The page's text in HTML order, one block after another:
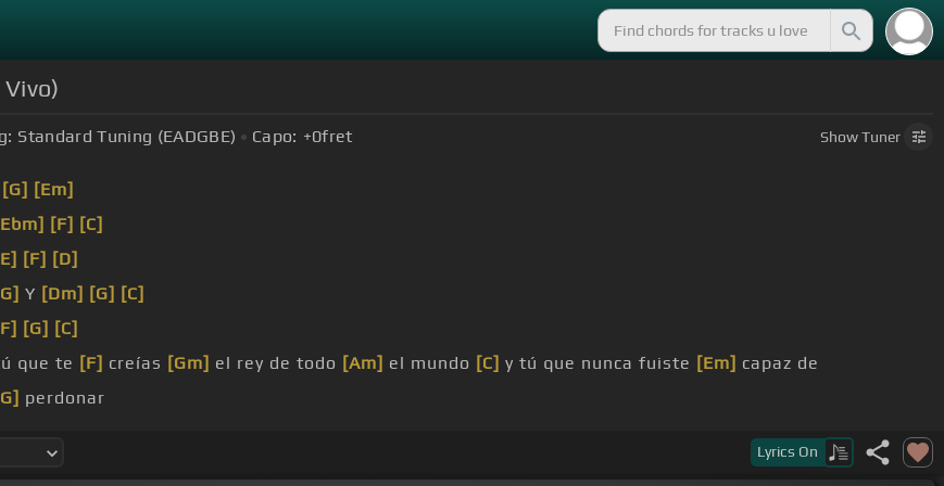
Standard Tuning (EADGBE) Capo: +0fret ShowTuner
[G] [Em]
[F] [C]
[F] [D]
Y [Dm] [G] [C]
[G] [C]
que te [F] creías [Gm] el rey de todo [Am] el mundo [C] y tú que nunca fuiste [Em] capaz de
perdonar
Lyrics On